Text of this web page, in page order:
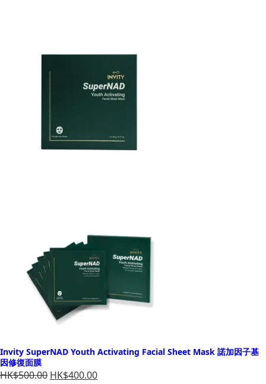
Invity SuperNAD Youth Activating Facial Sheet Mask 諾加因子基
因修復面膜
HK$500.00 HK$400.00